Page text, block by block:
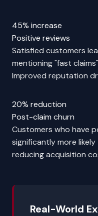
45% increase
Positive reviews
Satisfied customers
mentioning "fast
Improved reputation
20% reduction
Post-claim churn
Customers who have
significantly more
reducing acquisition
Real-World